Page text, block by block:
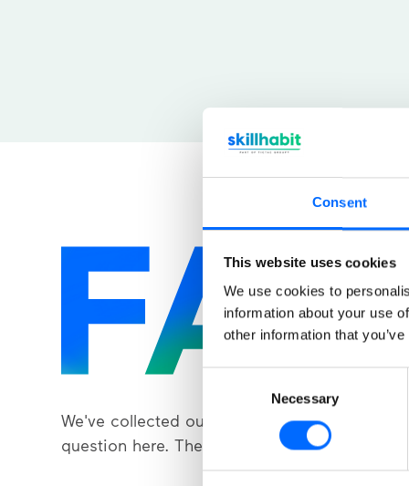
Consent
This website uses cookies
We use cookies to
information about your use
other information that
Necessary
We've collected our most frequently asked
question here. The answer is just a click